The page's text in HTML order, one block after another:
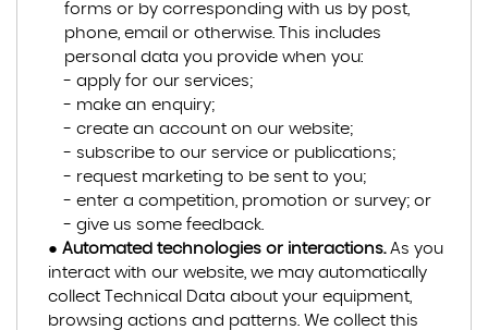
forms or by corresponding with us by post,
phone, email or otherwise. This includes
personal data you provide when you:
- apply for our services;
- make an enquiry;
- create an account on our website;
- subscribe to our service or publications;
- request marketing to be sent to you;
- enter a competition, promotion or survey; or
- give us some feedback.
● Automated technologies or interactions.As you
interact with our website, we may automatically
collect Technical Data about your equipment,
browsing actions and patterns. We collect this